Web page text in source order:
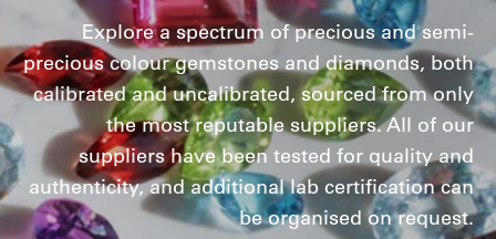
Explore a spectrum of precious and semi-
precious colour gemstones and diamonds, both
calibrated and uncalibrated, sourced from only
the most reputable suppliers. All of our
suppliers have been tested for quality and
authenticity, and additional lab certification can
be organised on request.